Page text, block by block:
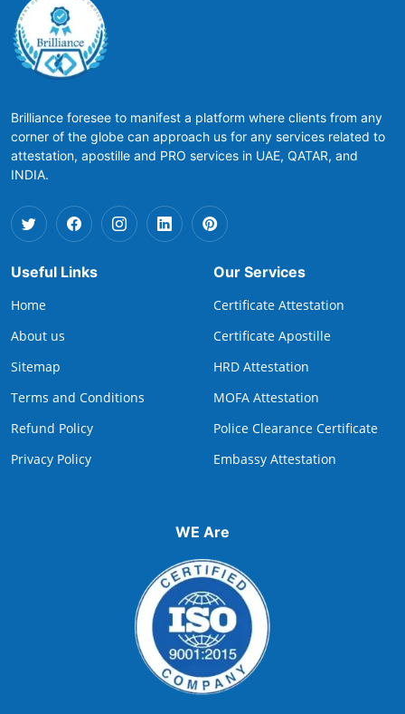
Brilliance foresee to manifest a platform where clients from any
corner of the globe can approach us for any services related to
attestation, apostille and PRO services in UAE, QATAR, and
INDIA.
Useful Links
Home
About us
Sitemap
Terms and Conditions
Refund Policy
Privacy Policy
Our Services
Certificate Attestation
Certificate Apostille
HRD Attestation
MOFA Attestation
Police Clearance Certificate
Embassy Attestation
WE Are